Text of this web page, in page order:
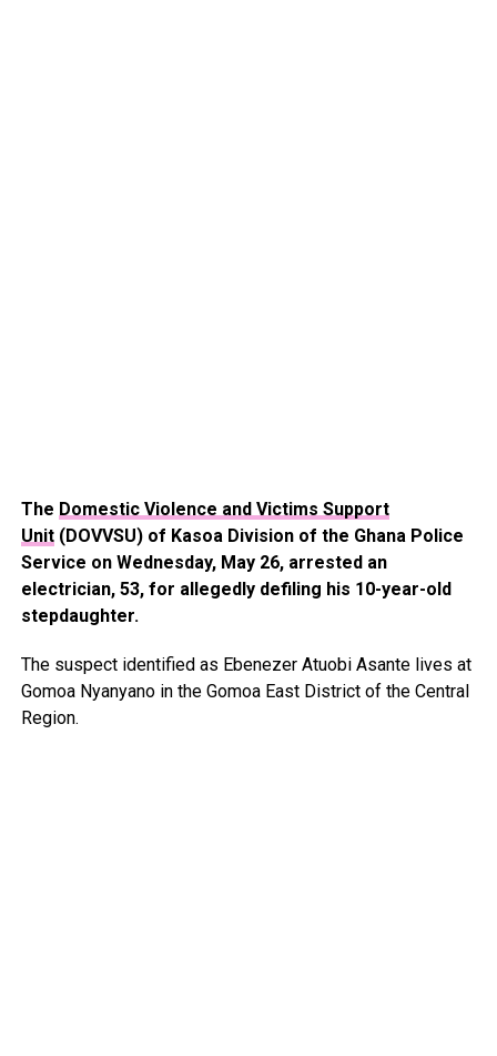
The Domestic Violence and Victims Support
Unit(DOVVSU) of Kasoa Division of the Ghana Police
Service on Wednesday, May 26, arrested an
electrician, 53, for allegedly defiling his 10-year-old
stepdaughter.
The suspect identified as Ebenezer Atuobi Asante lives at
Gomoa Nyanyano in the Gomoa East District of the Central
Region.